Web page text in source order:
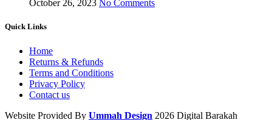
October 26, 2023 No Comments
Quick Links
Home
Returns & Refunds
Terms and Conditions
Privacy Policy
Contact us
Website Provided By Ummah Design 2026 Digital Barakah